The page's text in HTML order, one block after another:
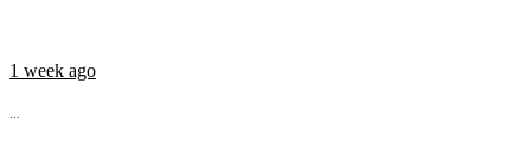
1 week ago
...